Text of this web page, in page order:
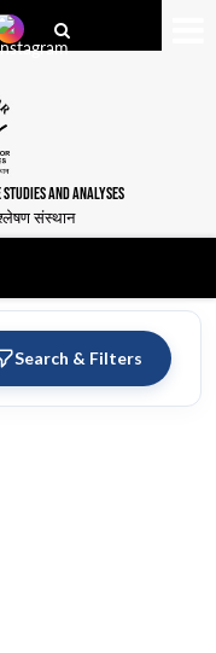
AND ANALYSES
संस्थान
Search & Filters